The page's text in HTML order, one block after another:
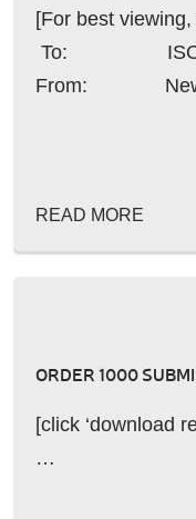
[For best viewing,
To: ISO
From:
READ MORE
ORDER 1000
[click ‘download
…